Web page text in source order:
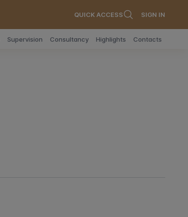
QUICK ACCESS SIGN IN
Supervision Consultancy Highlights Contacts